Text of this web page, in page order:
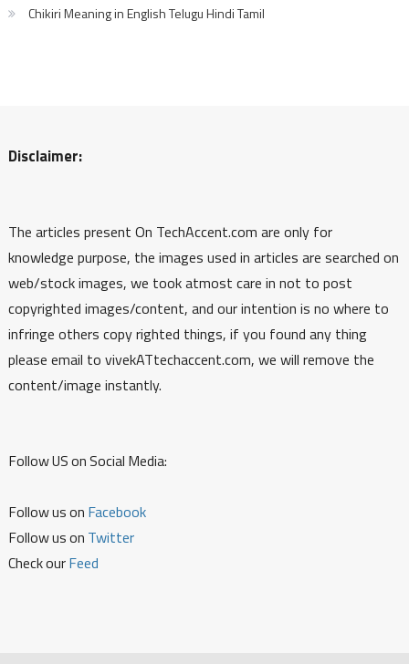
Chikiri Meaning in English Telugu Hindi Tamil
Disclaimer:
The articles present On TechAccent.com are only for
knowledge purpose, the images used in articles are searched on
web/stock images, we took atmost care in not to post
copyrighted images/content, and our intention is no where to
infringe others copy righted things, if you found any thing
please email to vivekATtechaccent.com, we will remove the
content/image instantly.
Follow US on Social Media:
Follow us on Facebook
Follow us on Twitter
Check ourFeed